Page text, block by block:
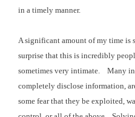
in a timely manner.
A significant amount of my time is
surprise that this is incredibly
sometimes very intimate. Many
completely disclose information,
some fear that they be exploited,